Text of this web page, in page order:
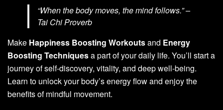
“When the body moves, the mind follows.” –
Tai Chi Proverb
Make Happiness Boosting Workoutsand Energy
Boosting Techniquesa part of your daily life. You’ll start a
journey of self-discovery, vitality, and deep well-being.
Learn to unlock your body’s energy flow and enjoy the
benefits of mindful movement.